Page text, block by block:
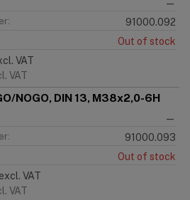
—
91000.092
Out of stock
VAT
VAT
NOGO, DIN 13, M38x2,0-6H
—
91000.093
Out of stock
excl. VAT
VAT